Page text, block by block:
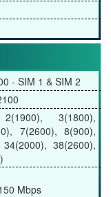
- SIM 1 & SIM 2
3(1800),
7(2600), 8(900),
38(2600),
Mbps